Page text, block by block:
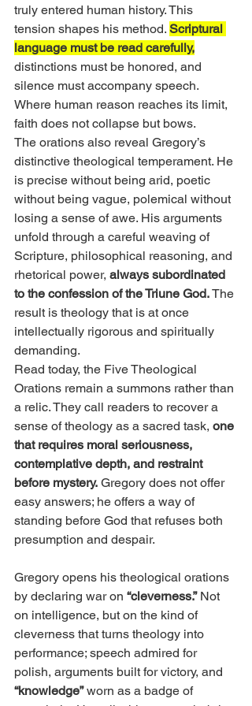
truly entered human history. This
tension shapes his method. Scriptural
language must be read carefully,
distinctions must be honored, and
silence must accompany speech.
Where human reason reaches its limit,
faith does not collapse but bows.
The orations also reveal Gregory’s
distinctive theological temperament. He
is precise without being arid, poetic
without being vague, polemical without
losing a sense of awe. His arguments
unfold through a careful weaving of
Scripture, philosophical reasoning, and
rhetorical power, always subordinated
to the confession of the Triune God. The
result is theology that is at once
intellectually rigorous and spiritually
demanding.
Read today, the Five Theological
Orations remain a summons rather than
a relic. They call readers to recover a
sense of theology as a sacred task, one
that requires moral seriousness,
contemplative depth, and restraint
before mystery. Gregory does not offer
easy answers; he offers a way of
standing before God that refuses both
presumption and despair.
Gregory opens his theological orations
by declaring war on “cleverness.” Not
on intelligence, but on the kind of
cleverness that turns theology into
performance; speech admired for
polish, arguments built for victory, and
“knowledge” worn as a badge of